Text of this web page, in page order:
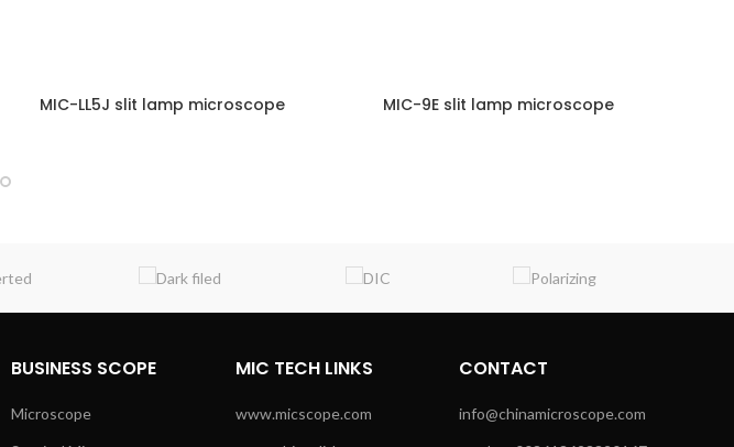
MIC-LL5J slit lamp microscope MIC-9E slit lamp microscope
BUSINESS SCOPE
Microscope
MIC TECH LINKS
www.micscope.com
CONTACT
info@chinamicroscope.com